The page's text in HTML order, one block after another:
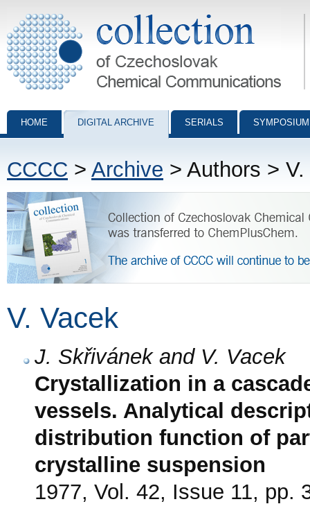
Collection of Czechoslovak Chemical Communications - digital
HOME DIGITAL ARCHIVE SERIALS
CCCC > Archive > Authors >
V. Vacek
J. Skřivánek and V. Vacek
Crystallization in a
vessels. Analytical
distribution function of
crystalline suspension
1977, Vol. 42, Issue 11, pp.